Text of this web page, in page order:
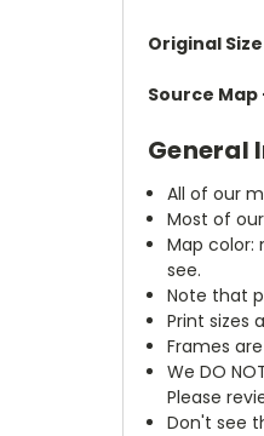
Original
Source Map
General
All of our
Most of
Map color:
see.
Note that
Print sizes
Frames
We DO
Please
Don't see